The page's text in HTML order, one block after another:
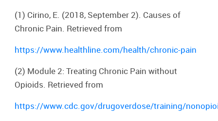
(1) Cirino, E. (2018, September 2). Causes of
Chronic Pain. Retrieved from
https://www.healthline.com/health/chronic-pain
(2) Module 2: Treating Chronic Pain without
Opioids. Retrieved from
https://www.cdc.gov/drugoverdose/training/